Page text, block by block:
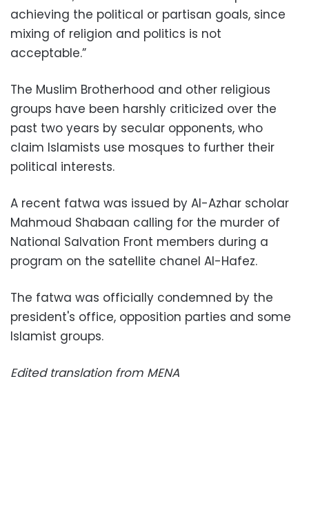
achieving the political or partisan goals, since
mixing of religion and politics is not
acceptable.”
The Muslim Brotherhood and other religious
groups have been harshly criticized over the
past two years by secular opponents, who
claim Islamists use mosques to further their
political interests.
A recent fatwa was issued by Al-Azhar scholar
Mahmoud Shabaan calling for the murder of
National Salvation Front members during a
program on the satellite chanel Al-Hafez.
The fatwa was officially condemned by the
president's office, opposition parties and some
Islamist groups.
Edited translation from MENA